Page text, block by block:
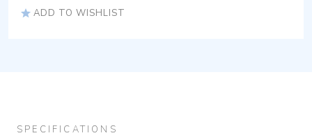
ADD TO WISHLIST
SPECIFICATIONS